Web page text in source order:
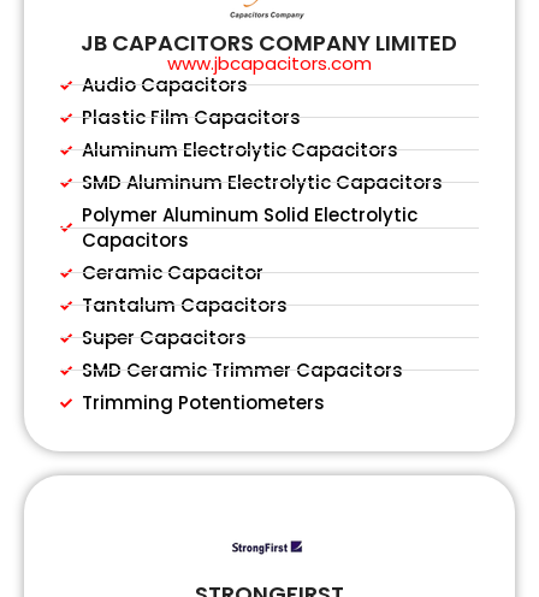
JB CAPACITORS COMPANY LIMITED
www.jbcapacitors.com
Audio Capacitors
Plastic Film Capacitors
Aluminum Electrolytic Capacitors
SMD Aluminum Electrolytic Capacitors
Polymer Aluminum Solid Electrolytic
Capacitors
Ceramic Capacitor
Tantalum Capacitors
Super Capacitors
SMD Ceramic Trimmer Capacitors
Trimming Potentiometers